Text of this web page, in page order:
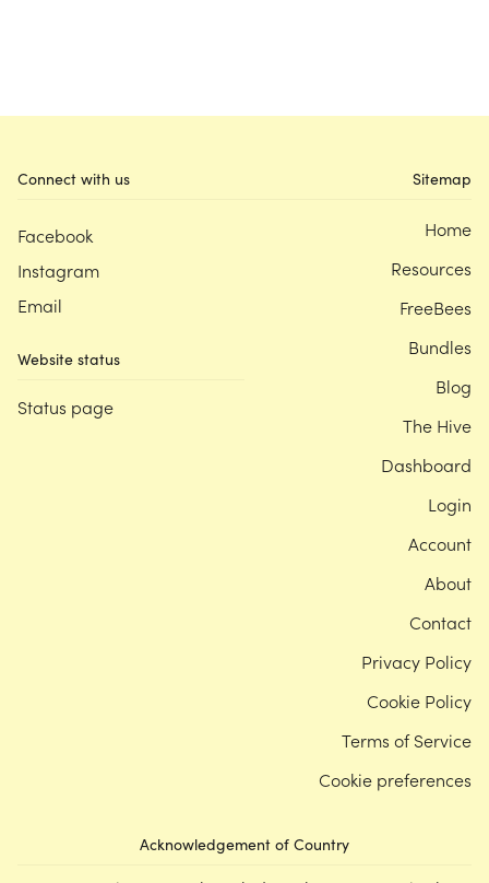
Connect with us
Facebook
Instagram
Email
Website status
Status page
Acknowledgement of Country
Sitemap
Home
Resources
FreeBees
Bundles
Blog
The Hive
Dashboard
Login
Account
About
Contact
Privacy Policy
Cookie Policy
Terms of Service
Cookie preferences